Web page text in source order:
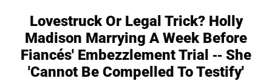
Lovestruck Or Legal Trick? Holly
Madison Marrying A Week Before
Fiancés' Embezzlement Trial -- She
'Cannot Be Compelled To Testify'